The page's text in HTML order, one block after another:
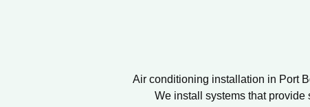
Air conditioning installation in Port
We install systems that